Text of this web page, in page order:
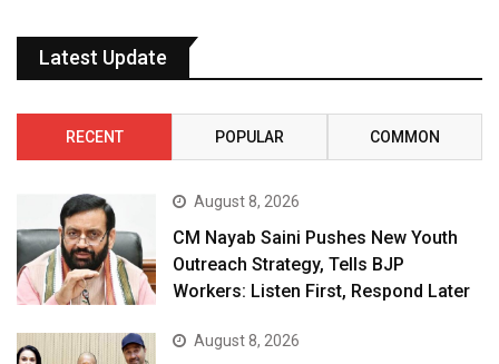
Latest Update
RECENT POPULAR COMMON
August 8, 2026
CM Nayab Saini Pushes New Youth
Outreach Strategy, Tells BJP
Workers: Listen First, Respond Later
August 8, 2026